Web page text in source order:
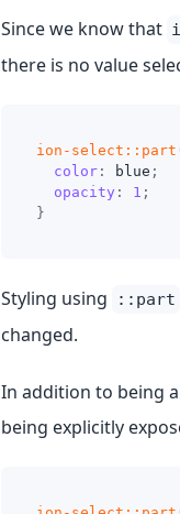
Since we know that
there is no value
ion-select ::part
color: blue ;
opacity : 1 ;
}
Styling using ::part
changed.
In addition to being
being explicitly